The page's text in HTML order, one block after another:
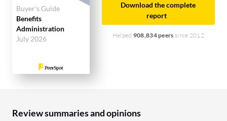
Buyer's Guide
Benefits
Administration
July 2026
Download the complete
report
Helped 908,834 peers since 2012
Review summaries and opinions